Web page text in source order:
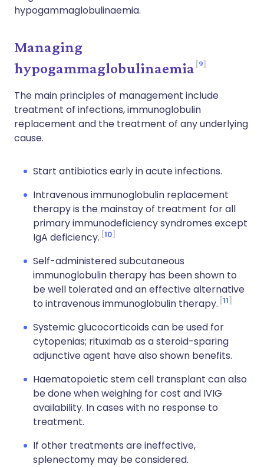
hypogammaglobulinaemia.
Managing
hypogammaglobulinaemia 9
The main principles of management include
treatment of infections, immunoglobulin
replacement and the treatment of any underlying
cause.
Start antibiotics early in acute infections.
Intravenous immunoglobulin replacement
therapy is the mainstay of treatment for all
primary immunodeficiency syndromes except
IgA deficiency. 10
Self-administered subcutaneous
immunoglobulin therapy has been shown to
be well tolerated and an effective alternative
to intravenous immunoglobulin therapy. 11
Systemic glucocorticoids can be used for
cytopenias; rituximab as a steroid-sparing
adjunctive agent have also shown benefits.
Haematopoietic stem cell transplant can also
be done when weighing for cost and IVIG
availability. In cases with no response to
treatment.
If other treatments are ineffective,
splenectomy may be considered.